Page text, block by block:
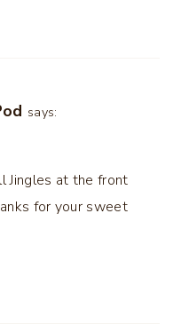
says:
Jingles at the front
for your sweet